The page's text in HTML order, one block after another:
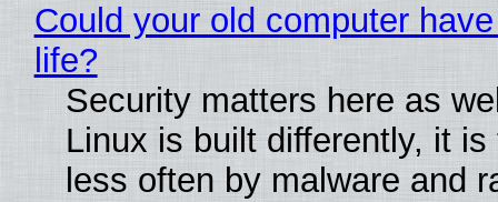
Could your old computer
life?
Security matters here as
Linux is built differently, it is
less often by malware and